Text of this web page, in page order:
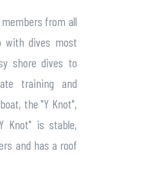
from all
with dives most
shore dives to
training and
the "Y Knot",
Knot" is stable,
and has a roof